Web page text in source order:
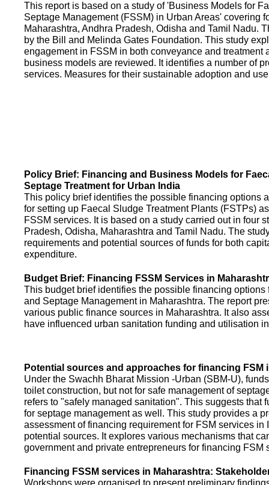
This report is based on a study of 'Business Models for
Septage Management (FSSM) in Urban Areas' covering
Maharashtra, Andhra Pradesh, Odisha and Tamil Nadu.
by the Bill and Melinda Gates Foundation. This study
engagement in FSSM in both conveyance and treatment
business models are reviewed. It identifies a number of
services. Measures for their sustainable adoption and
Policy Brief: Financing and Business Models for
Septage Treatment for Urban India
This policy brief identifies the possible financing options
for setting up Faecal Sludge Treatment Plants (FSTPs)
FSSM services. It is based on a study carried out in four
Pradesh, Odisha, Maharashtra and Tamil Nadu. The
requirements and potential sources of funds for both
expenditure.
Budget Brief: Financing FSSM Services in
This budget brief identifies the possible financing options
and Septage Management in Maharashtra. The report
various public finance sources in Maharashtra. It also
have influenced urban sanitation funding and utilisation
Potential sources and approaches for financing FSM
Under the Swachh Bharat Mission -Urban (SBM-U),
toilet construction, but not for safe management of
refers to "safely managed sanitation". This suggests that
for septage management as well. This study provides a
assessment of financing requirement for FSM services in
potential sources. It explores various mechanisms that
government and private entrepreneurs for financing FSM
Financing FSSM services in Maharashtra:
Workshops were organised to present preliminary